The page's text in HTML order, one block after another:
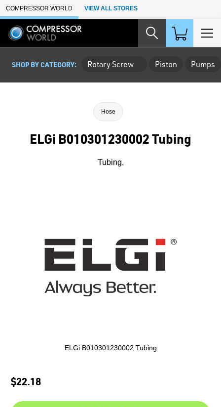
Skip to Main Content
COMPRESSOR WORLD VIEW ALL STORES
SHOP BY CATEGORY: Rotary Screw Piston Pumps
Hose
ELGi B010301230002 Tubing
Tubing.
ELGi B010301230002 Tubing
$22.18